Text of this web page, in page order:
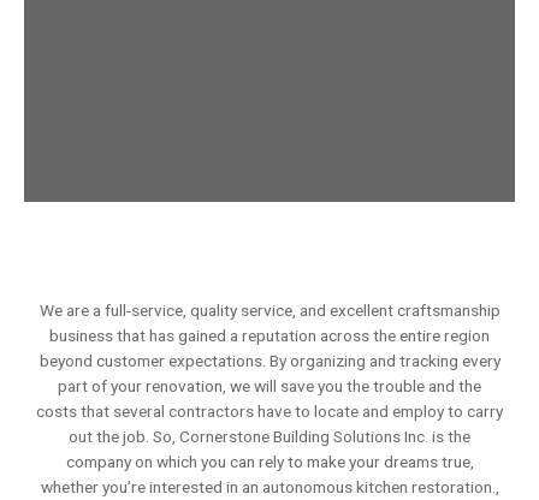
We are a full-service, quality service, and excellent craftsmanship
business that has gained a reputation across the entire region
beyond customer expectations. By organizing and tracking every
part of your renovation, we will save you the trouble and the
costs that several contractors have to locate and employ to carry
out the job. So, Cornerstone Building Solutions Inc. is the
company on which you can rely to make your dreams true,
whether you’re interested in an autonomous kitchen restoration.,